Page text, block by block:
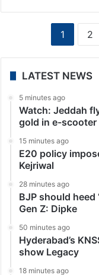
1 2
LATEST NEWS
5 minutes ago
Watch: Jeddah
gold in e-scooter
15 minutes ago
E20 policy
Kejriwal
28 minutes ago
BJP should heed
Gen Z: Dipke
50 minutes ago
Hyderabad’s
show Legacy
18 minutes ago